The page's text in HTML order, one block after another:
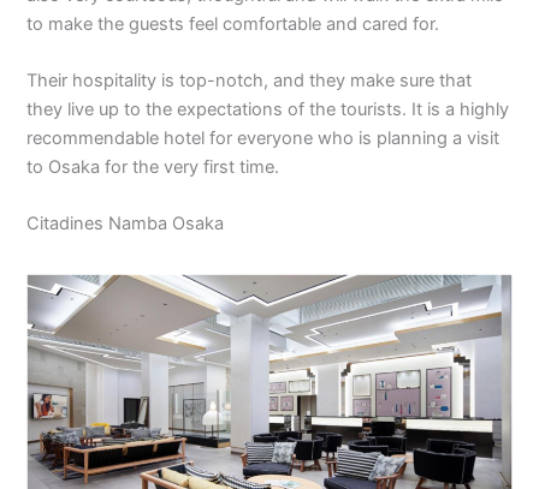
to make the guests feel comfortable and cared for.
Their hospitality is top-notch, and they make sure that
they live up to the expectations of the tourists. It is a highly
recommendable hotel for everyone who is planning a visit
to Osaka for the very first time.
Citadines Namba Osaka